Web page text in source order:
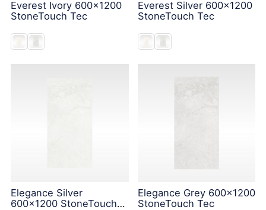
Everest Ivory 600x1200
StoneTouch Tec
Everest Silver 600x1200
StoneTouch Tec
Elegance Silver
600x1200 StoneTouch
Elegance Grey 600x1200
StoneTouch Tec